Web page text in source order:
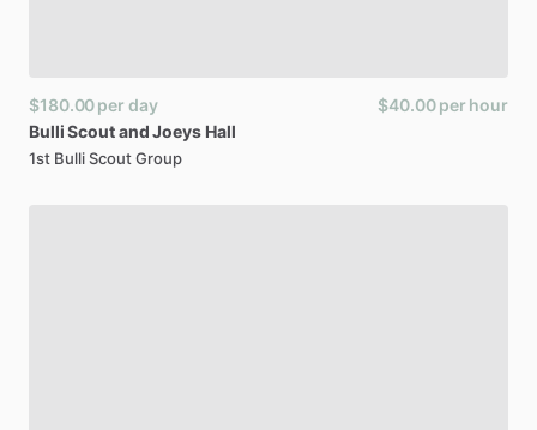
$180.00per day $40.00per hour
Bulli Scoutand Joeys Hall
1st Bulli Scout Group